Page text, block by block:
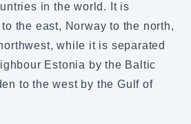
in the world. It is
the east, Norway to the north,
while it is separated
Estonia by the Baltic
to the west by the Gulf of